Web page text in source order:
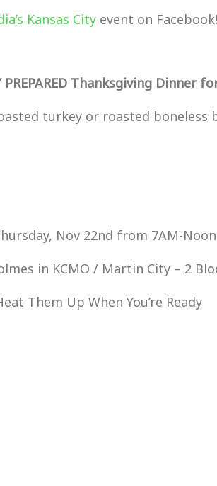
Kansas City event on Facebook!
Thanksgiving Dinner
turkey or roasted
Nov 22nd from 7AM-Noon
in KCMO / Martin City – 2
Them Up When You’re Ready